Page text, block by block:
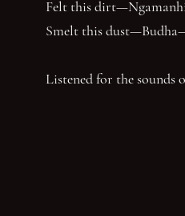
Felt this
Smelt this
Listened for the sounds